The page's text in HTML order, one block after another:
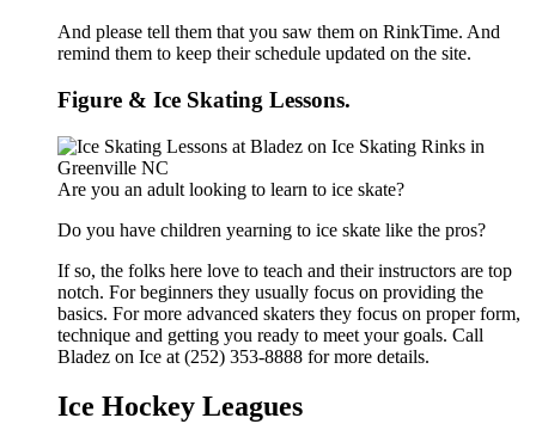
And please tell them that you saw them on RinkTime. And
remind them to keep their schedule updated on the site.
Figure & Ice Skating Lessons.
Are you an adult looking to learn to ice skate?
Do you have children yearning to ice skate like the pros?
If so, the folks here love to teach and their instructors are top
notch. For beginners they usually focus on providing the
basics. For more advanced skaters they focus on proper form,
technique and getting you ready to meet your goals. Call
Bladez on Ice at (252) 353-8888 for more details.
Ice Hockey Leagues